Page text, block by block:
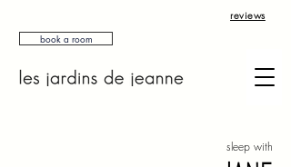
book a room
reviews
sleep with